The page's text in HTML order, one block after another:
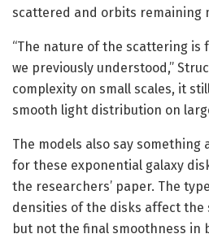
scattered and orbits remaining
“The nature of the scattering is
we previously understood,”
complexity on small scales, it
smooth light distribution on
The models also say
for these exponential galaxy
the researchers’ paper. The
densities of the disks affect the
but not the final smoothness in